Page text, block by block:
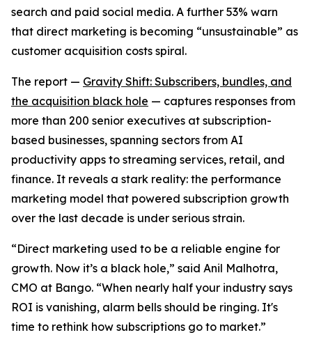
search and paid social media. A further 53% warn
that direct marketing is becoming “unsustainable” as
customer acquisition costs spiral.
The report — Gravity Shift: Subscribers, bundles, and
the acquisition black hole — captures responses from
more than 200 senior executives at subscription-
based businesses, spanning sectors from AI
productivity apps to streaming services, retail, and
finance. It reveals a stark reality: the performance
marketing model that powered subscription growth
over the last decade is under serious strain.
“Direct marketing used to be a reliable engine for
growth. Now it’s a black hole,” said Anil Malhotra,
CMO at Bango. “When nearly half your industry says
ROI is vanishing, alarm bells should be ringing. It's
time to rethink how subscriptions go to market.”